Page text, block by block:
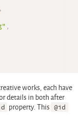
,
works, each have
details in both after
property. This @id